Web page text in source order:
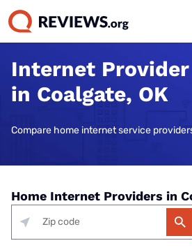
Internet
in Coalgate, OK
Compare home internet service
Home Internet Providers in